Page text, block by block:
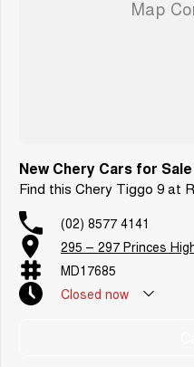
New Chery Cars for
Find this Chery Tiggo 9 at
(02) 8577 4141
295 – 297 Princes
MD17685
Closed now